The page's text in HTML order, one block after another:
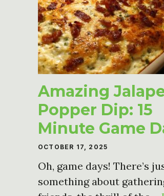
Amazing
Popper Dip: 15
Minute Game
OCTOBER 17, 2025
Oh, game days! There’s
something about